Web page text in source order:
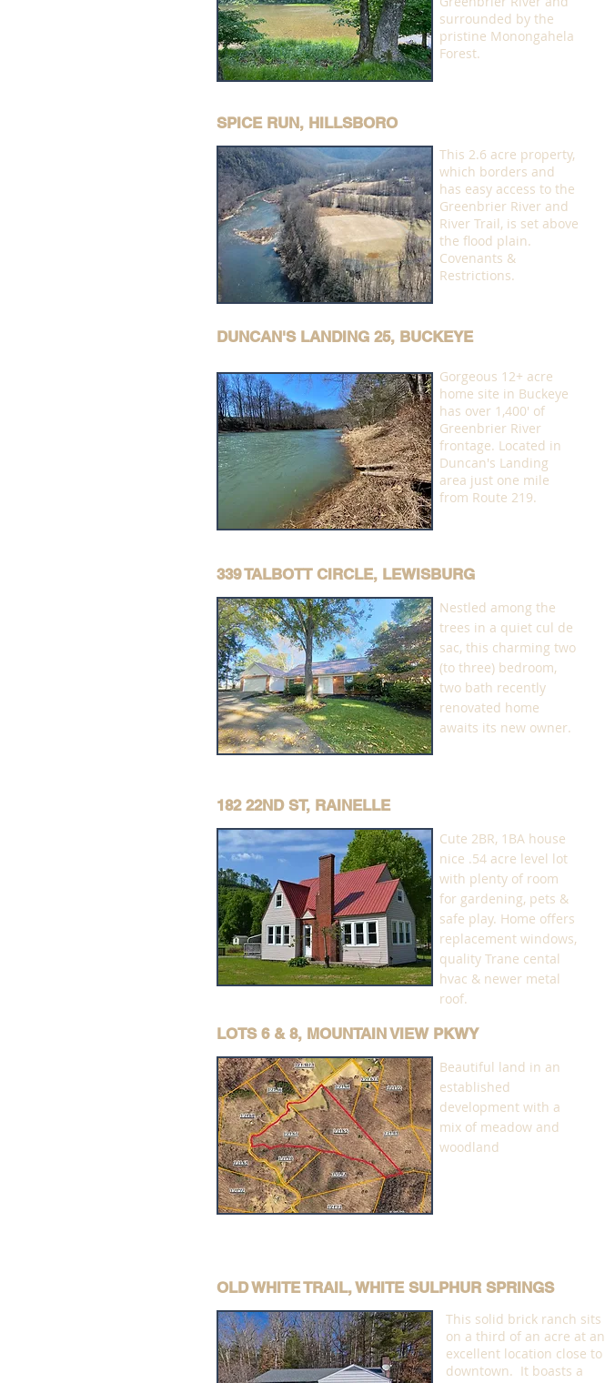
surrounded by the
pristine Monongahela
Forest.
SPICE RUN, HILLSBORO
This 2.6 acre property,
which borders and
has easy access to the
Greenbrier River and
River Trail, is set above
the flood plain.
Covenants &
Restrictions.
DUNCAN'S LANDING 25, BUCKEYE
Gorgeous 12+ acre
home site in Buckeye
has over 1,400' of
Greenbrier River
frontage. Located in
Duncan's Landing
area just one mile
from Route 219.
339 TALBOTT CIRCLE, LEWISBURG
Nestled among the
trees in a quiet cul de
sac, this charming two
(to three) bedroom,
two bath recently
renovated home
awaits its new owner.
182 22ND ST, RAINELLE
Cute 2BR, 1BA house
nice .54 acre level lot
with plenty of room
for gardening, pets &
safe play. Home offers
replacement windows,
quality Trane cental
hvac & newer metal
roof.
LOTS 6 & 8, MOUNTAIN VIEW PKWY
Beautiful land in an
established
development with a
mix of meadow and
woodland
OLD WHITE TRAIL, WHITE SULPHUR SPRINGS
This solid brick ranch sits
on a third of an acre at an
excellent location close to
downtown. It boasts a